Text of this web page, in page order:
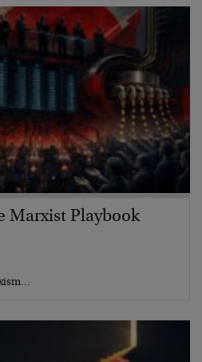
Marxist Playbook